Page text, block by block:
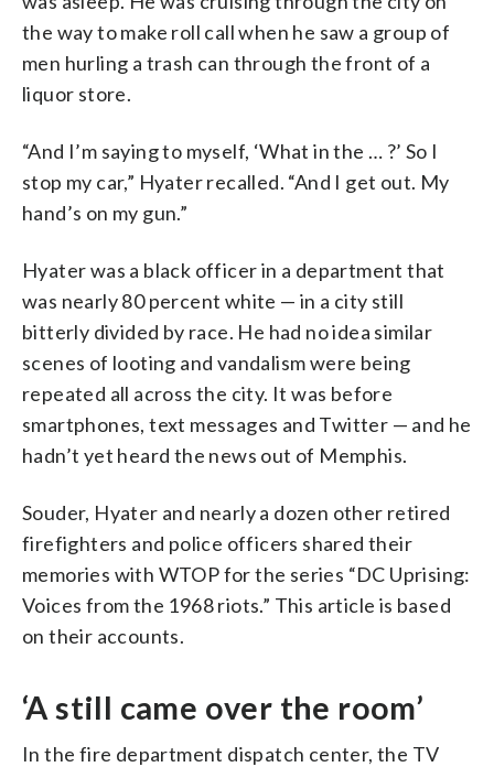
look out for the men, and protect them
at all times.” (Courtesy D.C. Fire and
EMS Museum)
the way to make roll call when he saw a group of
men hurling a trash can through the front of a
liquor store.
“And I’m saying to myself, ‘What in the … ?’ So I
stop my car,” Hyater recalled. “And I get out. My
hand’s on my gun.”
Hyater was a black officer in a department that
was nearly 80 percent white — in a city still
bitterly divided by race. He had no idea similar
scenes of looting and vandalism were being
repeated all across the city. It was before
smartphones, text messages and Twitter — and he
hadn’t yet heard the news out of Memphis.
Souder, Hyater and nearly a dozen other retired
firefighters and police officers shared their
memories with WTOP for the series “DC Uprising:
Voices from the 1968 riots.” This article is based
on their accounts.
‘A still came over the room’
In the fire department dispatch center, the TV